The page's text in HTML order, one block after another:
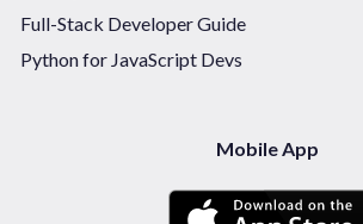
Full-Stack Developer Guide
Python for JavaScript Devs
Mobile App